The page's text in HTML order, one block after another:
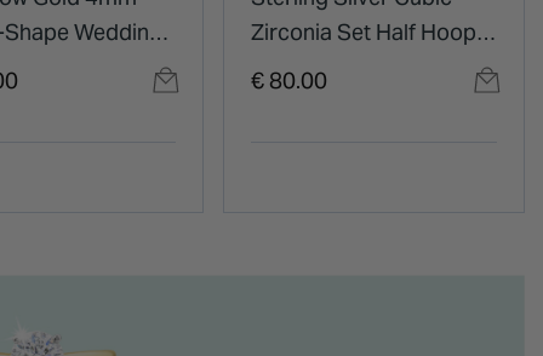
Wedding
Zirconia Set Half Hoop
Eternity Ring
€ 80.00